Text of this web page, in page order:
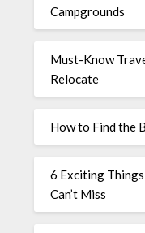
Campgrounds
Must-Know
Relocate
How to Find the
6 Exciting
Can’t Miss